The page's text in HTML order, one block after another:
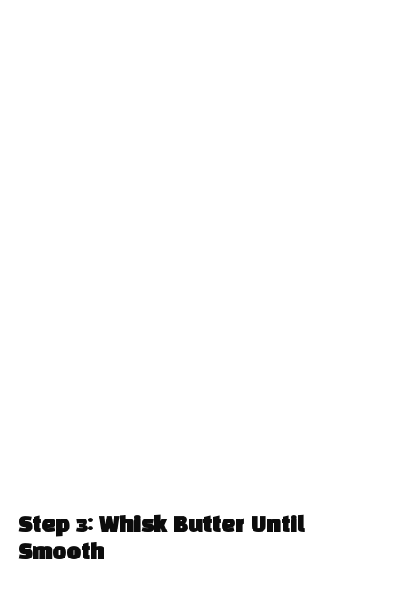
Step 3: Whisk Butter Until
Smooth